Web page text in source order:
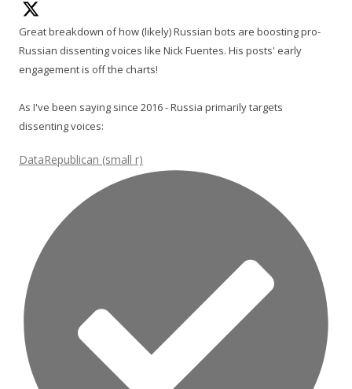
Great breakdown of how (likely) Russian bots are boosting pro-
Russian dissenting voices like Nick Fuentes. His posts' early
engagement is off the charts!
As I've been saying since 2016 - Russia primarily targets
dissenting voices:
DataRepublican (small r)